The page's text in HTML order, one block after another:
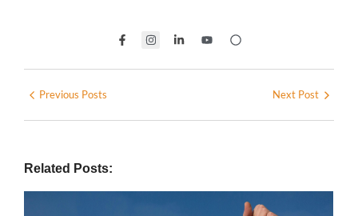
Previous Posts Next Post
Related Posts: